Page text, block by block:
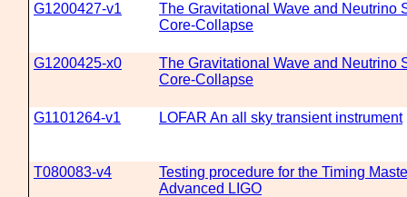
G1200427-v1
The Gravitational Wave and Neutrino
Core-Collapse
G1200425-x0
The Gravitational Wave and Neutrino
Core-Collapse
G1101264-v1 LOFAR An all sky transient instrument
T080083-v4
Testing procedure for the Timing
Advanced LIGO